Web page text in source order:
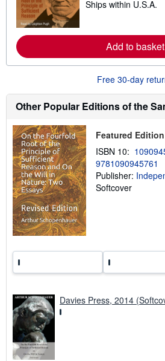
g
m
o
r
h
i
Ships within U.S.A.
Add to basket
Free 30-day
Other Popular Editions of the
Featured Edition
ISBN 10:
9781090945761
Publisher:
Softcover
Davies Press, 2014